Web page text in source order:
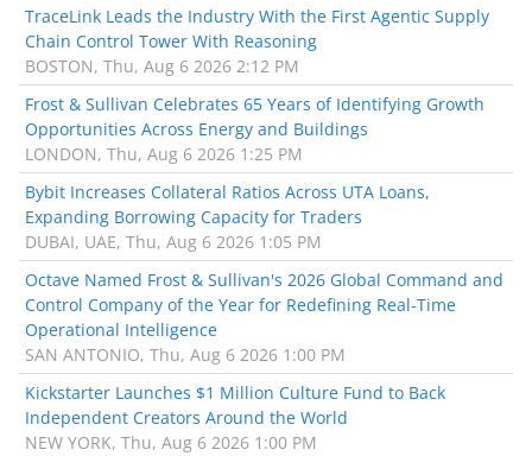
TraceLink Leads the Industry With the First Agentic Supply
Chain Control Tower With Reasoning
BOSTON, Thu, Aug 6 2026 2:12 PM
Frost & Sullivan Celebrates 65 Years of Identifying Growth
Opportunities Across Energy and Buildings
LONDON, Thu, Aug 6 2026 1:25 PM
Bybit Increases Collateral Ratios Across UTA Loans,
Expanding Borrowing Capacity for Traders
DUBAI, UAE, Thu, Aug 6 2026 1:05 PM
Octave Named Frost & Sullivan's 2026 Global Command and
Control Company of the Year for Redefining Real-Time
Operational Intelligence
SAN ANTONIO, Thu, Aug 6 2026 1:00 PM
Kickstarter Launches $1 Million Culture Fund to Back
Independent Creators Around the World
NEW YORK, Thu, Aug 6 2026 1:00 PM